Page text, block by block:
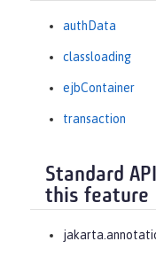
authData
classloading
ejbContainer
transaction
Standard
this feature